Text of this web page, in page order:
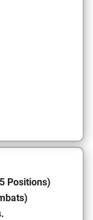
Positions)